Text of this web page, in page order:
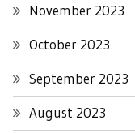
November 2023
October 2023
September 2023
August 2023